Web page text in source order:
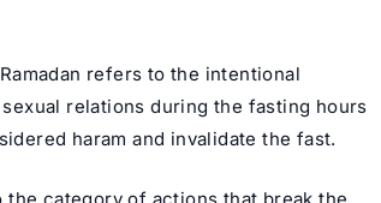
refers to the intentional
relations during the fasting hours
haram and invalidate the fast.
category of actions that break the